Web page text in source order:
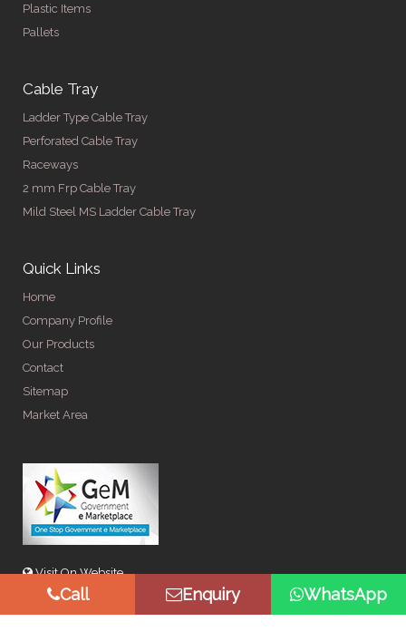
Plastic Items
Pallets
Cable Tray
Ladder Type Cable Tray
Perforated Cable Tray
Raceways
2 mm Frp Cable Tray
Mild Steel MS Ladder Cable Tray
Quick Links
Home
Company Profile
Our Products
Contact
Sitemap
Market Area
Visit On Website
Call Enquiry WhatsApp